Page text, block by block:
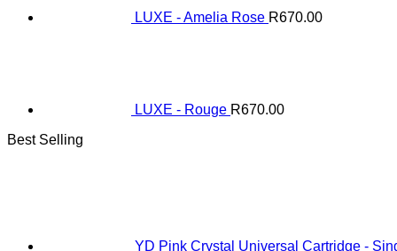
LUXE - Amelia Rose R670.00
LUXE - Rouge R670.00
Best Selling
YD Pink Crystal Universal Cartridge -